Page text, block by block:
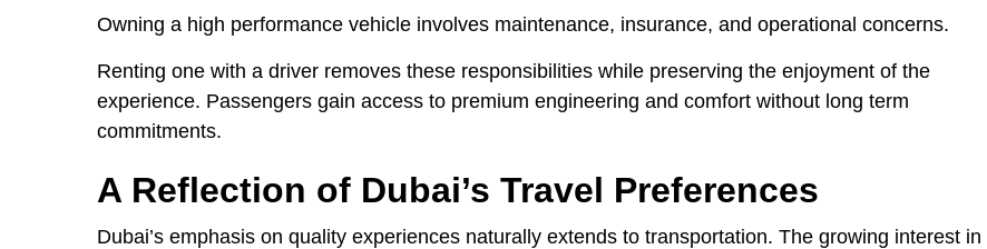
Owning a high performance vehicle involves maintenance, insurance, and operational concerns.
Renting one with a driver removes these responsibilities while preserving the enjoyment of the
experience. Passengers gain access to premium engineering and comfort without long term
commitments.
A Reflection of Dubai’s Travel Preferences
Dubai’s emphasis on quality experiences naturally extends to transportation. The growing interest in